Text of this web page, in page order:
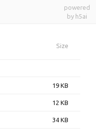
powered
by h5ai
Size
19 KB
12 KB
34 KB